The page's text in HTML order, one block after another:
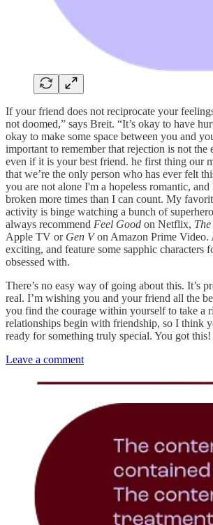
If your friend does not reciprocate your
not doomed,” says Breit. “It’s okay to have
okay to make some space between you and
important to remember that rejection is not the
even if it is your best friend. he first thing our
that we’re the only person who has ever felt
you are not alone I'm a hopeless romantic, and
broken more times than I can count. My
activity is binge watching a bunch of
always recommend Feel Good on Netflix,
Apple TV or Gen Von Amazon Prime Video.
exciting, and feature some sapphic characters
obsessed with.
There’s no easy way of going about this. It’s
real. I’m wishing you and your friend all the
you find the courage within yourself to take a
relationships begin with friendship, so I think
ready for something truly special. You got
Leave a comment